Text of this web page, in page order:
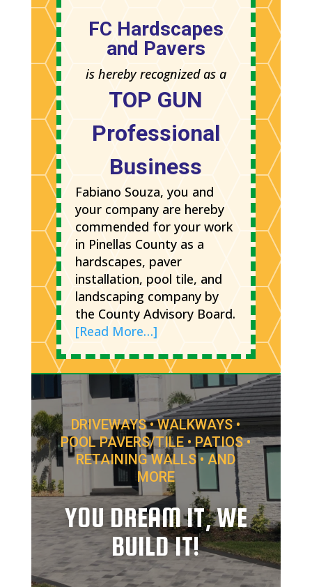
FC Hardscapes
and Pavers
is hereby recognized as a
TOP GUN
Professional
Business
Fabiano Souza, you and
your company are hereby
commended for your work
in Pinellas County as a
hardscapes, paver
installation, pool tile, and
landscaping company by
the County Advisory Board.
[Read More…]
DRIVEWAYS • WALKWAYS •
POOL PAVERS/TILE • PATIOS •
RETAINING WALLS • AND
MORE
YOU DREAM IT, WE
BUILD IT!